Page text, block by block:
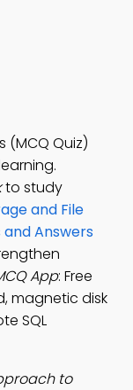
(MCQ Quiz)
to study
and File
Answers
App: Free
magnetic disk
SQL
to